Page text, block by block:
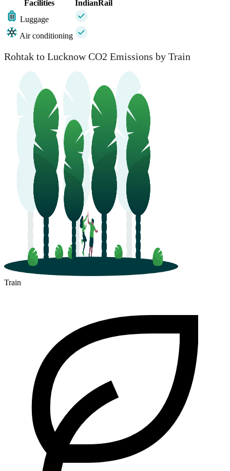
Facilities
IndianRail
Luggage
Air conditioning
Rohtak to Lucknow CO2 Emissions by Train
Train